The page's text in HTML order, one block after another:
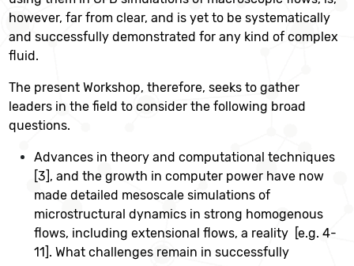
however, far from clear, and is yet to be systematically
and successfully demonstrated for any kind of complex
fluid.
The present Workshop, therefore, seeks to gather
leaders in the field to consider the following broad
questions.
Advances in theory and computational techniques
[3], and the growth in computer power have now
made detailed mesoscale simulations of
microstructural dynamics in strong homogenous
flows, including extensional flows, a reality [e.g. 4-
11]. What challenges remain in successfully